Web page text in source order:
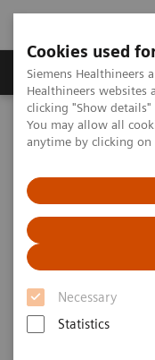
Cookies used
Siemens Healthineers
Healthineers websites
clicking "Show
You may allow all
anytime by clicking
Necessary
Statistics
Products & Services
Home
Laboratory
Assays by Diseases and
Rapid
Verification
Hospital